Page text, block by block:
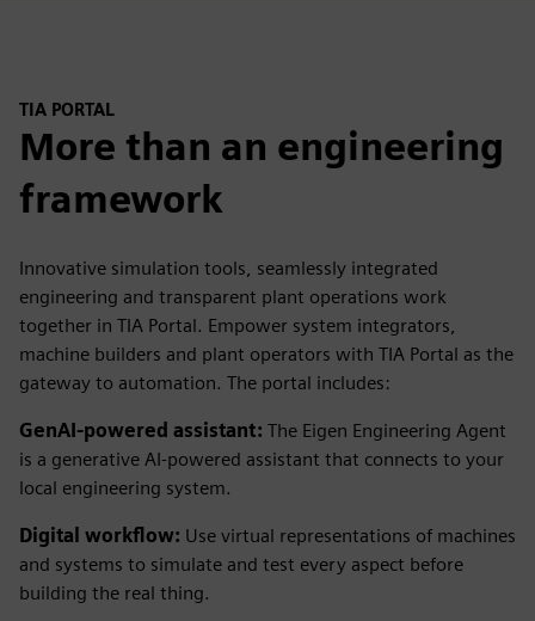
TIA PORTAL
More than an engineering
framework
Innovative simulation tools, seamlessly integrated
engineering and transparent plant operations work
together in TIA Portal. Empower system integrators,
machine builders and plant operators with TIA Portal as the
gateway to automation. The portal includes:
GenAI-powered assistant: The Eigen Engineering Agent
is a generative AI-powered assistant that connects to your
local engineering system.
Digital workflow: Use virtual representations of machines
and systems to simulate and test every aspect before
building the real thing.